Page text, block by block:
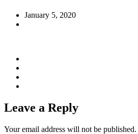
January 5, 2020
Leave a Reply
Your email address will not be published.